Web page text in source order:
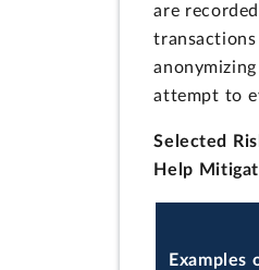
are
attempt to
Selected
Help
Examples